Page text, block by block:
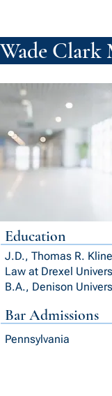
Wade Clark
Education
J.D., Thomas R.
Law at Drexel
B.A., Denison
Bar Admissions
Pennsylvania